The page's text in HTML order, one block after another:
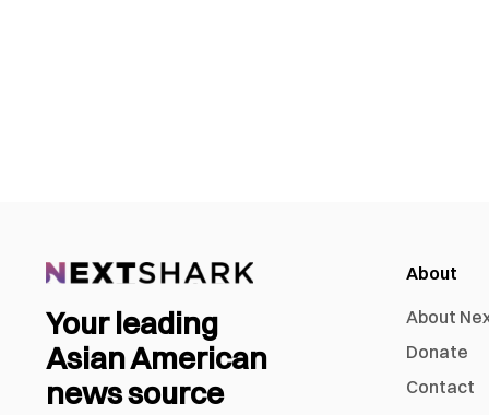
Your leading
Asian American
news source
About
About
Donate
Contact